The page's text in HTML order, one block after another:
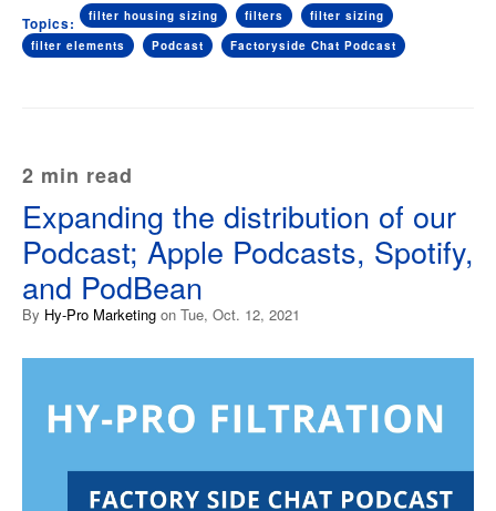
Topics: filter housing sizing filters
filter sizing
filter elements
Podcast Factoryside Chat Podcast
2 min read
Expanding the distribution of our
Podcast; Apple Podcasts, Spotify,
and PodBean
By Hy-Pro Marketing on Tue, Oct. 12, 2021